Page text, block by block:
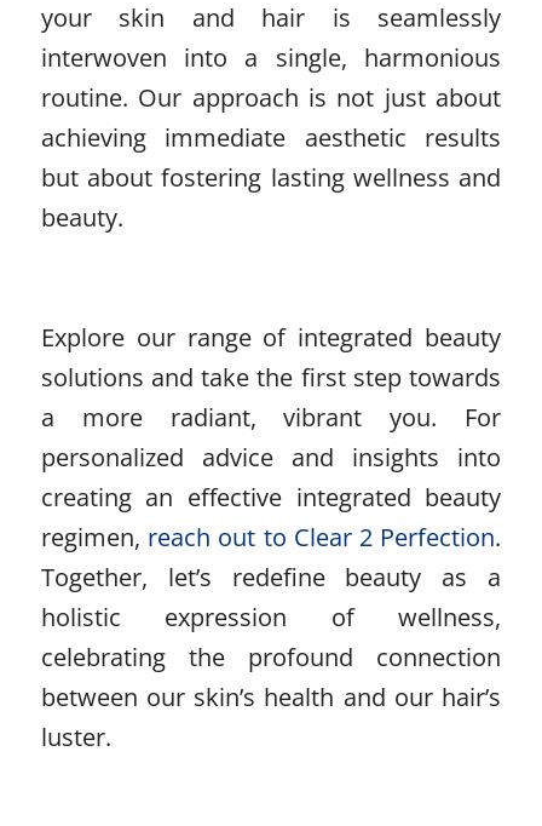
your skin and hair is seamlessly
interwoven into a single, harmonious
routine. Our approach is not just about
achieving immediate aesthetic results
but about fostering lasting wellness and
beauty.
Explore our range of integrated beauty
solutions and take the first step towards
a more radiant, vibrant you. For
personalized advice and insights into
creating an effective integrated beauty
regimen, reach out to Clear 2 Perfection.
Together, let’s redefine beauty as a
holistic expression of wellness,
celebrating the profound connection
between our skin’s health and our hair’s
luster.